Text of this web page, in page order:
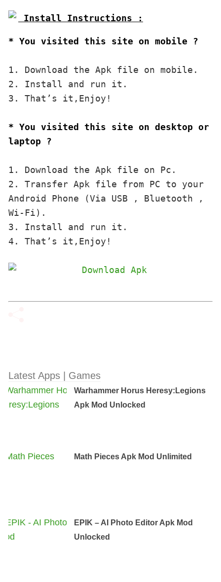
* You visited this site on mobile ?
1. Download the Apk file on mobile.
2. Install and run it.
3. That’s it,Enjoy!
* You visited this site on desktop or
laptop ?
1. Download the Apk file on Pc.
2. Transfer Apk file from PC to your
Android Phone (Via USB , Bluetooth ,
Wi-Fi).
3. Install and run it.
4. That’s it,Enjoy!
Latest Apps | Games
Warhammer Horus Heresy:Legions
Apk Mod Unlocked
Math Pieces Apk Mod Unlimited
EPIK – AI Photo Editor Apk Mod
Unlocked